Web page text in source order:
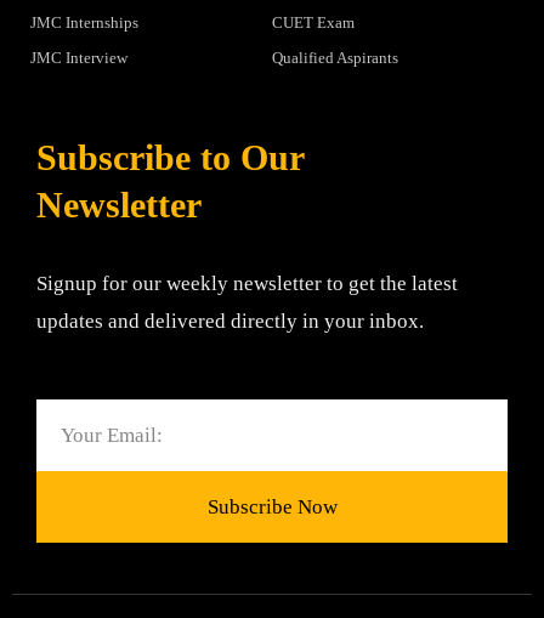
JMC Internships
JMC Interview
CUET Exam
Qualified Aspirants
Subscribe to Our
Newsletter
Signup for our weekly newsletter to get the latest
updates and delivered directly in your inbox.
Subscribe Now